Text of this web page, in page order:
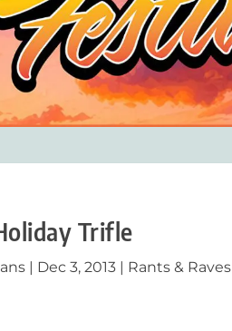
Trifle
Dec 3, 2013 Rants & Raves